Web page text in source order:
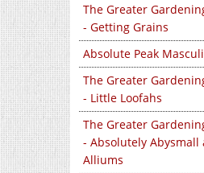
The Greater
- Getting Grains
Absolute Peak
The Greater
- Little Loofahs
The Greater
- Absolutely Abysmall
Alliums